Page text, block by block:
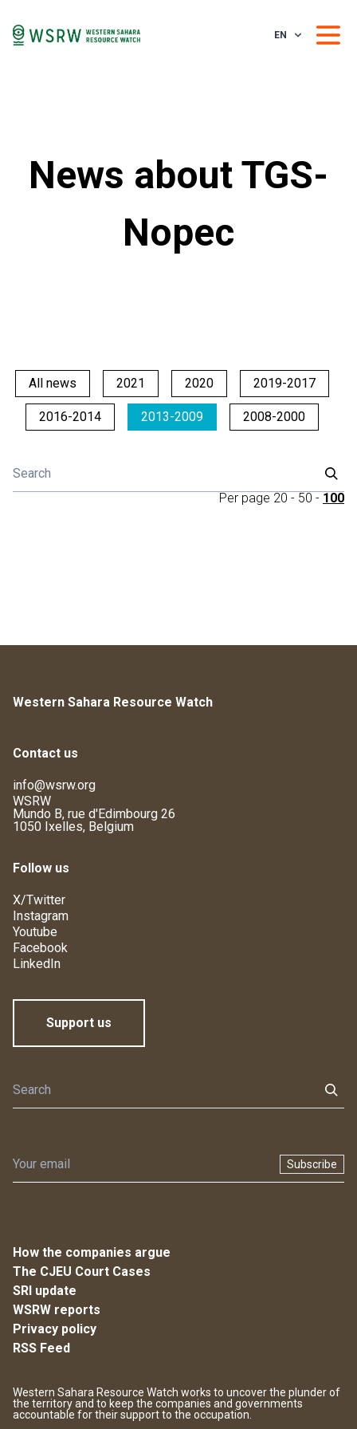
EN
News about TGS-
Nopec
All news 2021 2020 2019-2017
2016-2014 2013-2009 2008-2000
Per page 20 - 50 - 100
Western Sahara Resource Watch
Contact us
info@wsrw.org
WSRW
Mundo B, rue d'Edimbourg 26
1050 Ixelles, Belgium
Follow us
X/Twitter
Instagram
Youtube
Facebook
LinkedIn
Support us
Subscribe
How the companies argue
The CJEU Court Cases
SRI update
WSRW reports
Privacy policy
RSS Feed
Western Sahara Resource Watch works to uncover the plunder of
the territory and to keep the companies and governments
accountable for their support to the occupation.